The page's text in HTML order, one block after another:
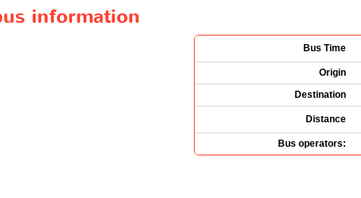
information
Bus Time
Origin
Destination
Distance
Bus operators: